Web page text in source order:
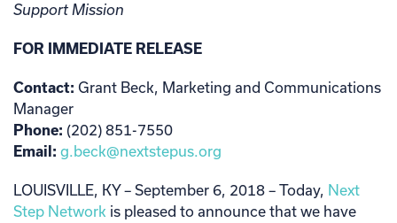
Support Mission
FOR IMMEDIATE RELEASE
Contact: Grant Beck, Marketing and Communications
Manager
Phone: (202) 851-7550
Email: g.beck@nextstepus.org
LOUISVILLE, KY – September 6, 2018 – Today, Next
Step Network is pleased to announce that we have